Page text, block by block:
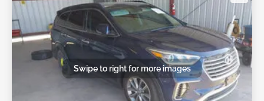
Swipe to right for more images